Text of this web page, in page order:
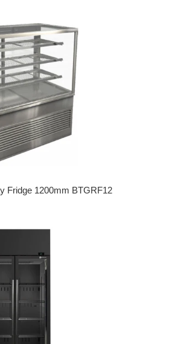
Fridge 1200mm BTGRF12